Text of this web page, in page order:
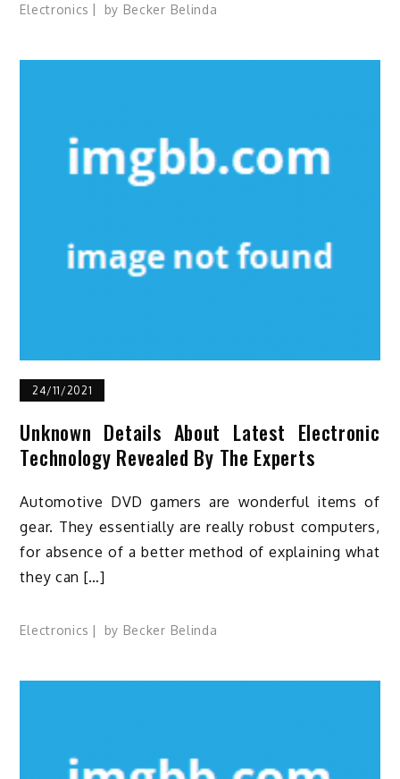
Electronics by Becker Belinda
24/11/2021
Unknown Details About Latest Electronic
Technology Revealed By The Experts
Automotive DVD gamers are wonderful items of
gear. They essentially are really robust computers,
for absence of a better method of explaining what
they can […]
Electronics by Becker Belinda